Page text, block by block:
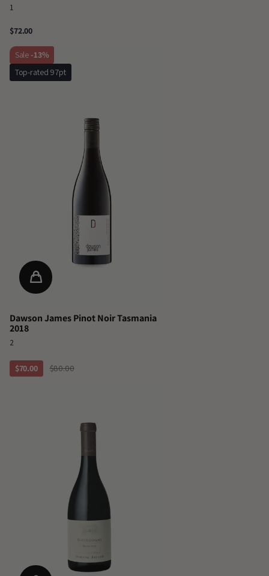
1
$72.00
Sale-13%
Top-rated 97pt
Dawson James Pinot Noir Tasmania
2018
2
$70.00 $80.00